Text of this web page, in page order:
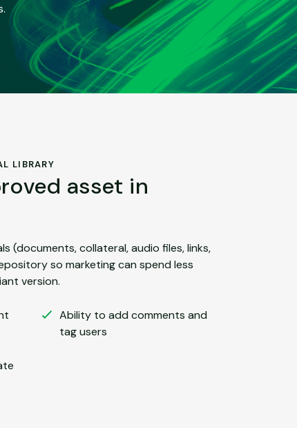
LIBRARY
asset in
(documents, collateral, audio files, links,
so marketing can spend less
version.
Ability to add comments and
tag users